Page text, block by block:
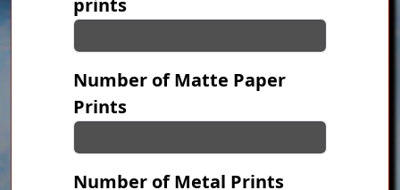
Number of Matte Paper
Prints
Number of Metal Prints